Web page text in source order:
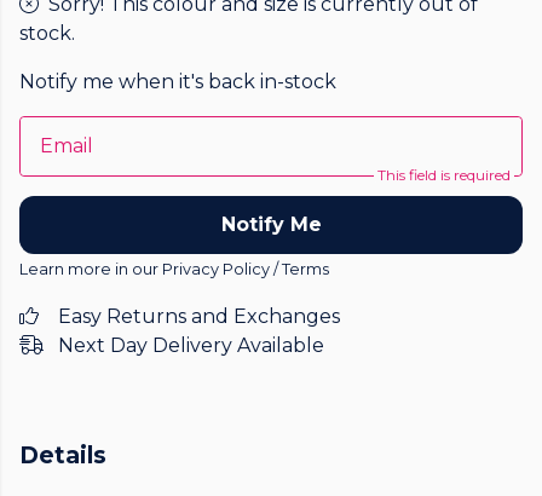
stock.
Notify me when it's back in-stock
Email
This field is required
Notify Me
Learn more in our Privacy Policy / Terms
Easy Returns and Exchanges
Next Day Delivery Available
Details